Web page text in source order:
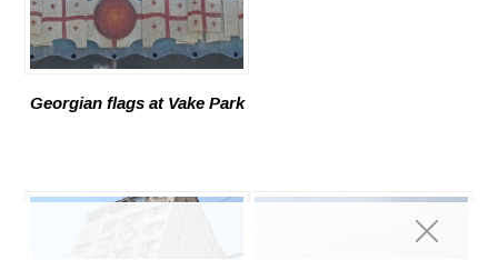
Georgian flags at Vake Park